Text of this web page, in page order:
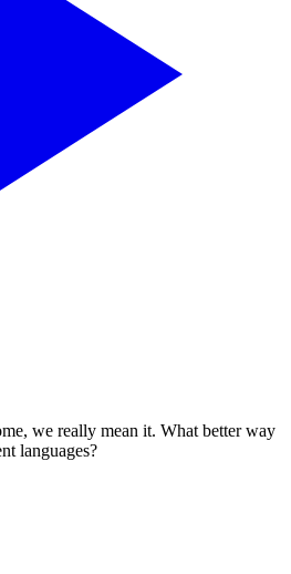
we really mean it. What better way
languages?